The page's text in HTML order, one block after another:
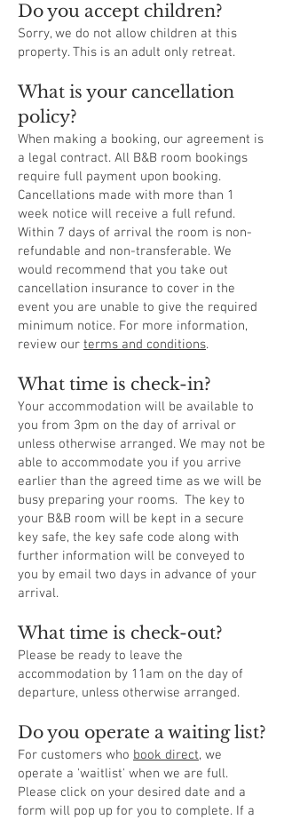
Do you accept children?
Sorry, we do not allow children at this
property. This is an adult only retreat.
What is your cancellation
policy?
When making a booking, our agreement is
a legal contract. All B&B room bookings
require full payment upon booking.
Cancellations made with more than 1
week notice will receive a full refund.
Within 7 days of arrival the room is non-
refundable and non-transferable. We
would recommend that you take out
cancellation insurance to cover in the
event you are unable to give the required
minimum notice. For more information,
review our terms and conditions.
What time is check-in?
Your accommodation will be available to
you from 3pm on the day of arrival or
unless otherwise arranged. We may not be
able to accommodate you if you arrive
earlier than the agreed time as we will be
busy preparing your rooms. The key to
your B&B room will be kept in a secure
key safe, the key safe code along with
further information will be conveyed to
you by email two days in advance of your
arrival.
What time is check-out?
Please be ready to leave the
accommodation by 11am on the day of
departure, unless otherwise arranged.
Do you operate a waiting list?
For customers who book direct, we
operate a 'waitlist' when we are full.
Please click on your desired date and a
form will pop up for you to complete. If a